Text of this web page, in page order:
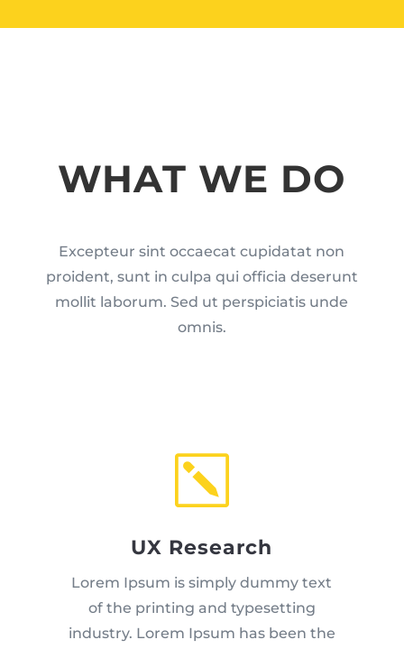
WHAT WE DO
Excepteur sint occaecat cupidatat non
proident, sunt in culpa qui officia deserunt
mollit laborum. Sed ut perspiciatis unde
omnis.
k
UX Research
Lorem Ipsum is simply dummy text
of the printing and typesetting
industry. Lorem Ipsum has been the